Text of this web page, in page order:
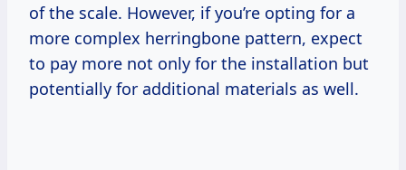
of the scale. However, if you’re opting for a
more complex herringbone pattern, expect
to pay more not only for the installation but
potentially for additional materials as well.